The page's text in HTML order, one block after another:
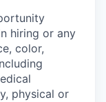
hiring or any
color,
physical or